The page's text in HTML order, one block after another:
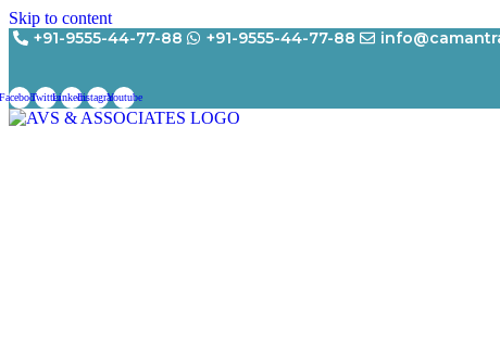
Skip to content
+91-9555-44-77-88 +91-9555-44-77-88
FacebookTwitterLinkedinInstagramYoutube